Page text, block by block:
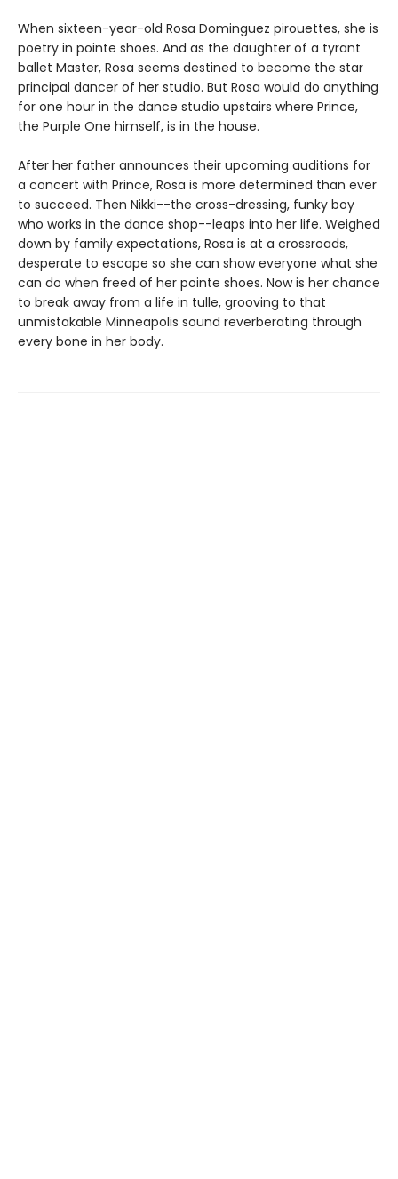
When sixteen-year-old Rosa Dominguez pirouettes, she is
poetry in pointe shoes. And as the daughter of a tyrant
ballet Master, Rosa seems destined to become the star
principal dancer of her studio. But Rosa would do anything
for one hour in the dance studio upstairs where Prince,
the Purple One himself, is in the house.
After her father announces their upcoming auditions for
a concert with Prince, Rosa is more determined than ever
to succeed. Then Nikki--the cross-dressing, funky boy
who works in the dance shop--leaps into her life. Weighed
down by family expectations, Rosa is at a crossroads,
desperate to escape so she can show everyone what she
can do when freed of her pointe shoes. Now is her chance
to break away from a life in tulle, grooving to that
unmistakable Minneapolis sound reverberating through
every bone in her body.